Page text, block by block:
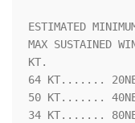
ESTIMATED
MAX SUSTAINED
KT.
64 KT....... 20NE
50 KT....... 40NE
34 KT....... 80NE